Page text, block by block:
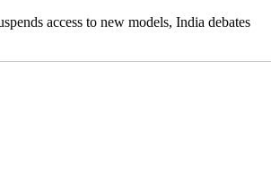
access to new models, India debates